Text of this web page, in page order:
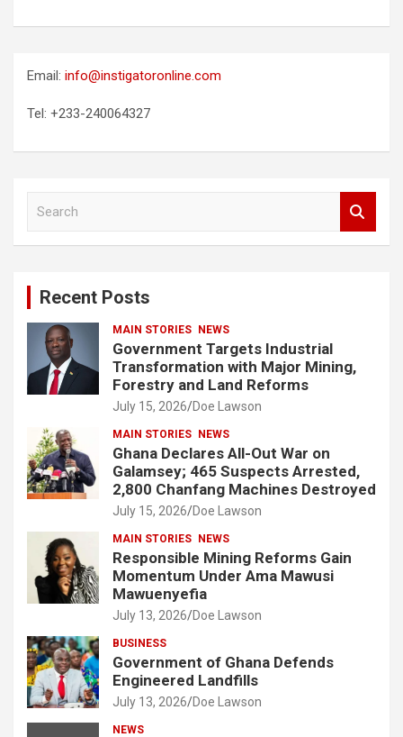
Email: info@instigatoronline.com
Tel: +233-240064327
Recent Posts
MAIN STORIES NEWS
Government Targets Industrial
Transformation with Major Mining,
Forestry and Land Reforms
July 15, 2026 Doe Lawson
MAIN STORIES NEWS
Ghana Declares All-Out War on
Galamsey; 465 Suspects Arrested,
2,800 Chanfang Machines Destroyed
July 15, 2026 Doe Lawson
MAIN STORIES NEWS
Responsible Mining Reforms Gain
Momentum Under Ama Mawusi
Mawuenyefia
July 13, 2026 Doe Lawson
BUSINESS
Government of Ghana Defends
Engineered Landfills
July 13, 2026 Doe Lawson
NEWS